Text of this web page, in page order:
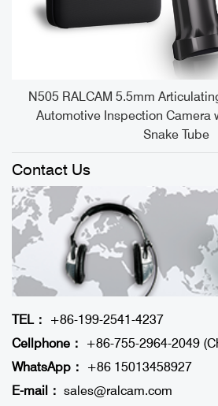
N505 RALCAM 5.5mm
Automotive Inspection Camera
Snake Tube
Contact Us
TEL：
+86-199-2541-4237
Cellphone：
+86-755-2964-2049
WhatsApp：
+86 15013458927
E-mail： sales@ralcam.com